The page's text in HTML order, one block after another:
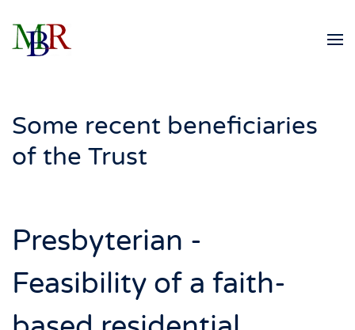
Skip to main content
Some recent beneficiaries
of the Trust
Presbyterian -
Feasibility of a faith-